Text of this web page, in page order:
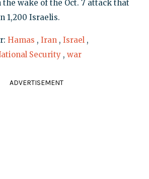
wake of the Oct. 7 attack that
1,200 Israelis.
Hamas , Iran , Israel ,
Security , war
ADVERTISEMENT